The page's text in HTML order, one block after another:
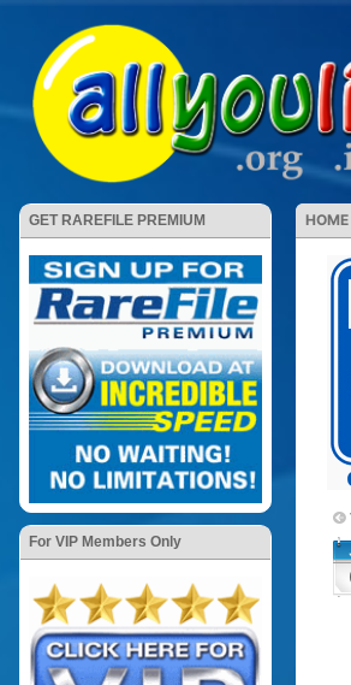
GET RAREFILE PREMIUM
For VIP Members Only
HOME